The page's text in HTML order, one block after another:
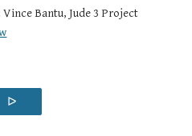
Bantu, Jude 3 Project
ᐅ